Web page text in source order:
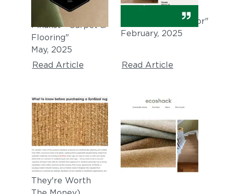
2025 Award
Finalist - Carpet &
Flooring"
May, 2025
Read Article
Textiles/Walls/Floor"
February, 2025
Read Article
HOUSEDIGEST
"The Synthetic
Alternative
Solution To Jute
Rugs (And If
They're Worth
"Sisal carpet and
rugs made from
recycled plastic"
October, 2024